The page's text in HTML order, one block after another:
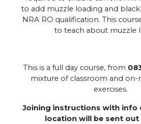
to add muzzle loading and
NRA RO qualification. This
to teach about muzzle
This is a full day course, from
mixture of classroom and on-
exercises.
Joining instructions with info
location will be sent out